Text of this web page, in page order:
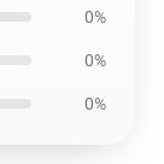
0%
0%
0%